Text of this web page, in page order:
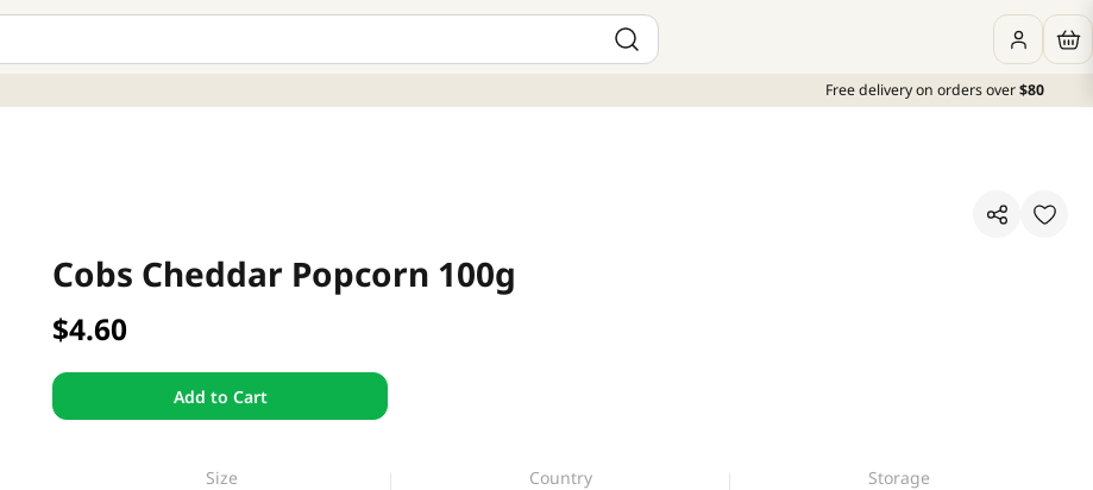
Free delivery on orders over$80
Cobs Cheddar Popcorn 100g
$4.60
Add to Cart
Size
Country
Storage